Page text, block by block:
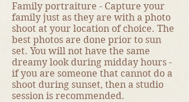
Family portraiture - Capture your
family just as they are with a photo
shoot at your location of choice. The
best photos are done prior to sun
set. You will not have the same
dreamy look during midday hours -
if you are someone that cannot do a
shoot during sunset, then a studio
session is recommended.